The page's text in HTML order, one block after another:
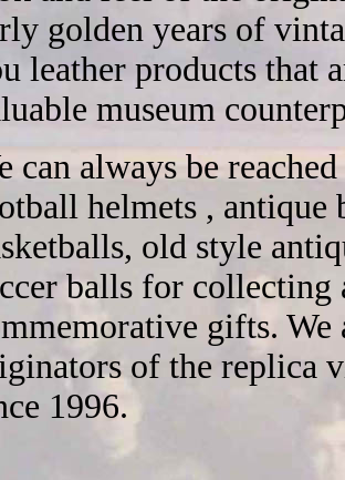
golden years of
leather products that
museum
can always be
helmets , antique
old style
balls for collecting
gifts. We
of the replica
1996.